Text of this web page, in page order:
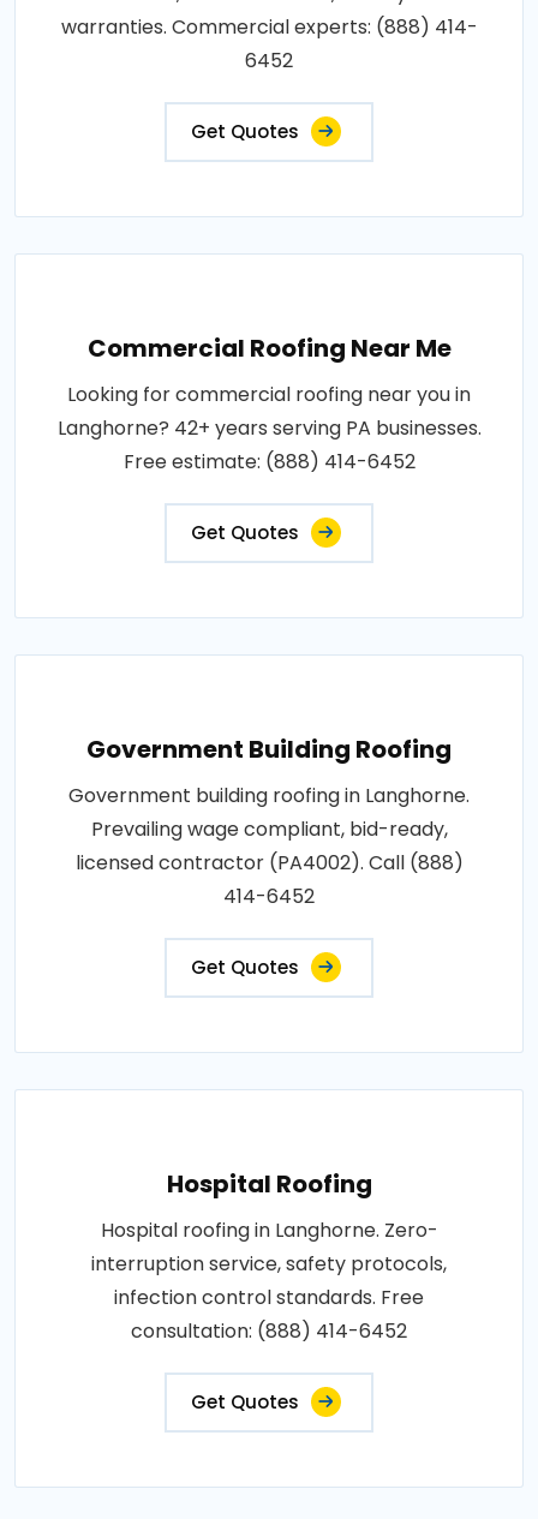
warranties. Commercial experts: (888) 414-
6452
Get Quotes
Commercial Roofing Near Me
Looking for commercial roofing near you in
Langhorne? 42+ years serving PA businesses.
Free estimate: (888) 414-6452
Get Quotes
Government Building Roofing
Government building roofing in Langhorne.
Prevailing wage compliant, bid-ready,
licensed contractor (PA4002). Call (888)
414-6452
Get Quotes
Hospital Roofing
Hospital roofing in Langhorne. Zero-
interruption service, safety protocols,
infection control standards. Free
consultation: (888) 414-6452
Get Quotes